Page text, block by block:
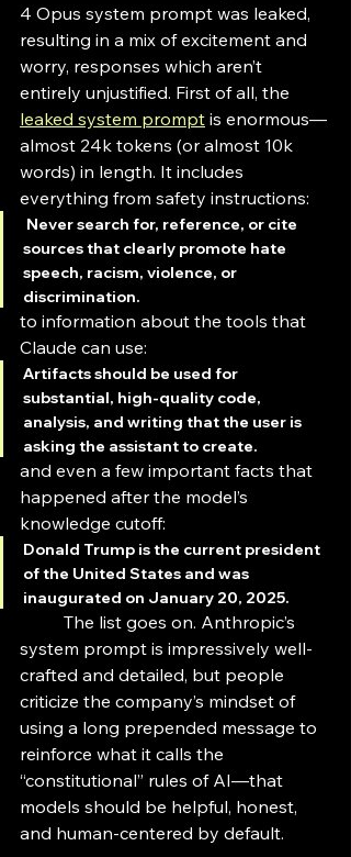
4 Opus system prompt was leaked,
resulting in a mix of excitement and
worry, responses which aren’t
entirely unjustified. First of all, the
leaked system prompt is enormous—
almost 24k tokens (or almost 10k
words) in length. It includes
everything from safety instructions:
Never search for, reference, or cite
sources that clearly promote hate
speech, racism, violence, or
discrimination.
to information about the tools that
Claude can use:
Artifacts should be used for
substantial, high-quality code,
analysis, and writing that the user is
asking the assistant to create.
and even a few important facts that
happened after the model’s
knowledge cutoff:
Donald Trump is the current president
of the United States and was
inaugurated on January 20, 2025.
system prompt is impressively well-
crafted and detailed, but people
criticize the company’s mindset of
using a long prepended message to
reinforce what it calls the
“constitutional” rules of AI—that
models should be helpful, honest,
and human-centered by default.